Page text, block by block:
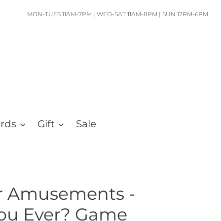
MON-TUES 11AM-7PM | WED-SAT 11AM-8PM | SUN 12PM-6PM
Gift Sale
Amusements -
Ever? Game